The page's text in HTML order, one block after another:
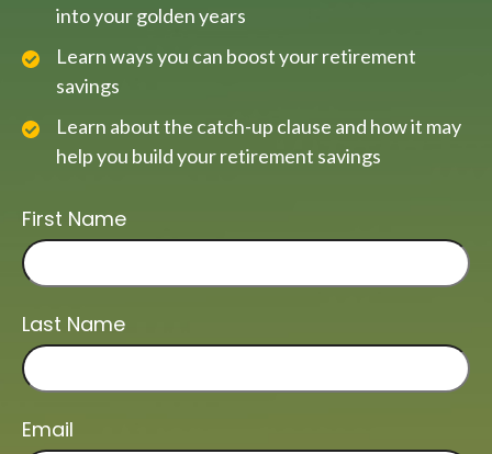
into your golden years
Learn ways you can boost your retirement
savings
Learn about the catch-up clause and how it may
help you build your retirement savings
First Name
Last Name
Email